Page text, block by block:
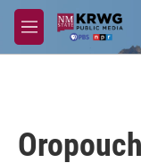
Skip to main content
M
e